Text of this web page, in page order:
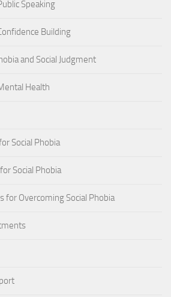
Speaking
Building
and Social Judgment
Health
Social Phobia
Social Phobia
for Overcoming Social Phobia